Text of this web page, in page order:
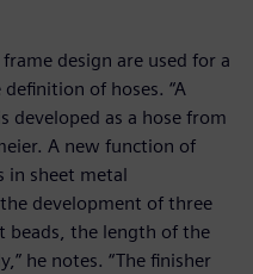
design are used for a
of hoses. “A
developed as a hose from
A new function of
in sheet metal
development of three
beads, the length of the
he notes. “The finisher